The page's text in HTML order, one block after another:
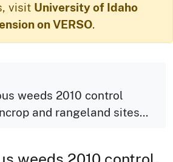
visit University of Idaho
on VERSO.
weeds 2010 control
and rangeland sites...